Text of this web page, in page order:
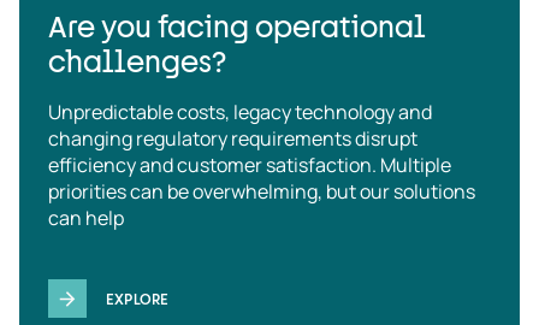
Are you facing operational
challenges?
Unpredictable costs, legacy technology and
changing regulatory requirements disrupt
efficiency and customer satisfaction. Multiple
priorities can be overwhelming, but our solutions
can help
EXPLORE